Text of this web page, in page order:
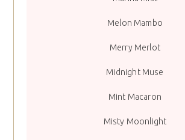
Melon Mambo
Merry Merlot
Midnight Muse
Mint Macaron
Misty Moonlight